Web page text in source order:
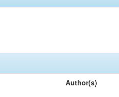
Author(s)